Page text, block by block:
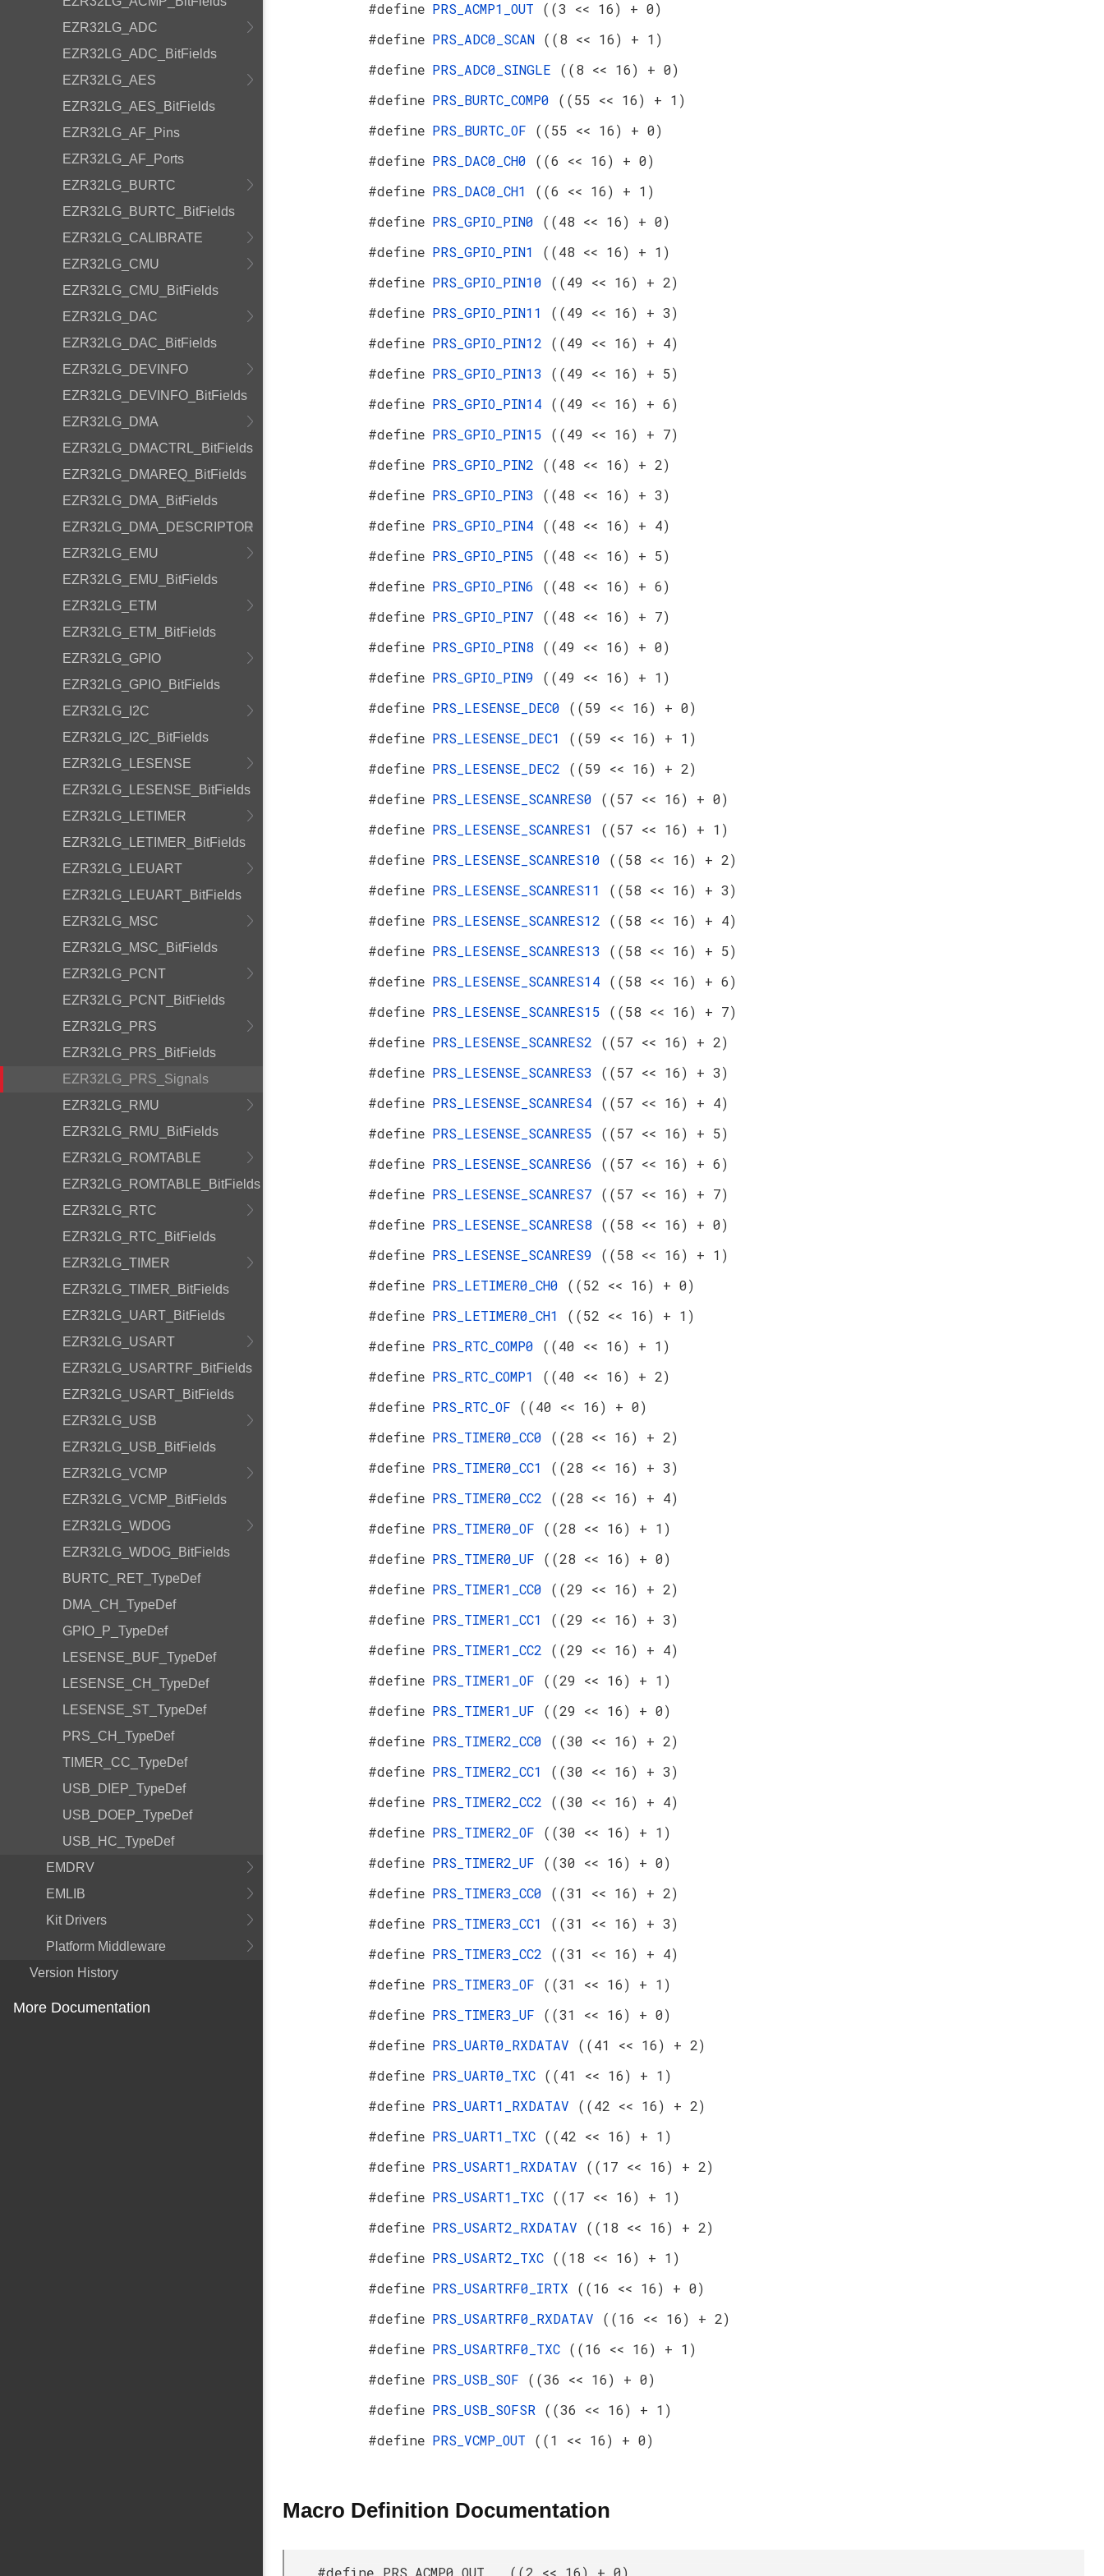
EZR32LG_ADC
EZR32LG_ADC_BitFields
EZR32LG_AES
EZR32LG_AES_BitFields
EZR32LG_AF_Pins
EZR32LG_AF_Ports
EZR32LG_BURTC
EZR32LG_BURTC_BitFields
EZR32LG_CALIBRATE
EZR32LG_CMU
EZR32LG_CMU_BitFields
EZR32LG_DAC
EZR32LG_DAC_BitFields
EZR32LG_DEVINFO
EZR32LG_DEVINFO_BitFields
EZR32LG_DMA
EZR32LG_DMACTRL_BitFields
EZR32LG_DMAREQ_BitFields
EZR32LG_DMA_BitFields
EZR32LG_DMA_DESCRIPTOR
EZR32LG_EMU
EZR32LG_EMU_BitFields
EZR32LG_ETM
EZR32LG_ETM_BitFields
EZR32LG_GPIO
EZR32LG_GPIO_BitFields
EZR32LG_I2C
EZR32LG_I2C_BitFields
EZR32LG_LESENSE
EZR32LG_LESENSE_BitFields
EZR32LG_LETIMER
EZR32LG_LETIMER_BitFields
EZR32LG_LEUART
EZR32LG_LEUART_BitFields
EZR32LG_MSC
EZR32LG_MSC_BitFields
EZR32LG_PCNT
EZR32LG_PCNT_BitFields
EZR32LG_PRS
EZR32LG_PRS_BitFields
EZR32LG_PRS_Signals
EZR32LG_RMU
EZR32LG_RMU_BitFields
EZR32LG_ROMTABLE
EZR32LG_ROMTABLE_BitFields
EZR32LG_RTC
EZR32LG_RTC_BitFields
EZR32LG_TIMER
EZR32LG_TIMER_BitFields
EZR32LG_UART_BitFields
EZR32LG_USART
EZR32LG_USARTRF_BitFields
EZR32LG_USART_BitFields
EZR32LG_USB
EZR32LG_USB_BitFields
EZR32LG_VCMP
EZR32LG_VCMP_BitFields
EZR32LG_WDOG
EZR32LG_WDOG_BitFields
BURTC_RET_TypeDef
DMA_CH_TypeDef
GPIO_P_TypeDef
LESENSE_BUF_TypeDef
LESENSE_CH_TypeDef
LESENSE_ST_TypeDef
PRS_CH_TypeDef
TIMER_CC_TypeDef
USB_DIEP_TypeDef
USB_DOEP_TypeDef
USB_HC_TypeDef
EMDRV
EMLIB
Kit Drivers
Platform Middleware
Version History
More Documentation
#define PRS_ACMP1_OUT ((3 << 16) + 0)
#define PRS_ADC0_SCAN ((8 << 16) + 1)
#define PRS_ADC0_SINGLE ((8 << 16) + 0)
#define PRS_BURTC_COMP0 ((55 << 16) + 1)
#define PRS_BURTC_OF ((55 << 16) + 0)
#define PRS_DAC0_CH0 ((6 << 16) + 0)
#define PRS_DAC0_CH1 ((6 << 16) + 1)
#define PRS_GPIO_PIN0 ((48 << 16) + 0)
#define PRS_GPIO_PIN1 ((48 << 16) + 1)
#define PRS_GPIO_PIN10 ((49 << 16) + 2)
#define PRS_GPIO_PIN11 ((49 << 16) + 3)
#define PRS_GPIO_PIN12 ((49 << 16) + 4)
#define PRS_GPIO_PIN13 ((49 << 16) + 5)
#define PRS_GPIO_PIN14 ((49 << 16) + 6)
#define PRS_GPIO_PIN15 ((49 << 16) + 7)
#define PRS_GPIO_PIN2 ((48 << 16) + 2)
#define PRS_GPIO_PIN3 ((48 << 16) + 3)
#define PRS_GPIO_PIN4 ((48 << 16) + 4)
#define PRS_GPIO_PIN5 ((48 << 16) + 5)
#define PRS_GPIO_PIN6 ((48 << 16) + 6)
#define PRS_GPIO_PIN7 ((48 << 16) + 7)
#define PRS_GPIO_PIN8 ((49 << 16) + 0)
#define PRS_GPIO_PIN9 ((49 << 16) + 1)
#define PRS_LESENSE_DEC0 ((59 << 16) + 0)
#define PRS_LESENSE_DEC1 ((59 << 16) + 1)
#define PRS_LESENSE_DEC2 ((59 << 16) + 2)
#define PRS_LESENSE_SCANRES0 ((57 << 16) + 0)
#define PRS_LESENSE_SCANRES1 ((57 << 16) + 1)
#define PRS_LESENSE_SCANRES10 ((58 << 16) + 2)
#define PRS_LESENSE_SCANRES11 ((58 << 16) + 3)
#define PRS_LESENSE_SCANRES12 ((58 << 16) + 4)
#define PRS_LESENSE_SCANRES13 ((58 << 16) + 5)
#define PRS_LESENSE_SCANRES14 ((58 << 16) + 6)
#define PRS_LESENSE_SCANRES15 ((58 << 16) + 7)
#define PRS_LESENSE_SCANRES2 ((57 << 16) + 2)
#define PRS_LESENSE_SCANRES3 ((57 << 16) + 3)
#define PRS_LESENSE_SCANRES4 ((57 << 16) + 4)
#define PRS_LESENSE_SCANRES5 ((57 << 16) + 5)
#define PRS_LESENSE_SCANRES6 ((57 << 16) + 6)
#define PRS_LESENSE_SCANRES7 ((57 << 16) + 7)
#define PRS_LESENSE_SCANRES8 ((58 << 16) + 0)
#define PRS_LESENSE_SCANRES9 ((58 << 16) + 1)
#define PRS_LETIMER0_CH0 ((52 << 16) + 0)
#define PRS_LETIMER0_CH1 ((52 << 16) + 1)
#define PRS_RTC_COMP0 ((40 << 16) + 1)
#define PRS_RTC_COMP1 ((40 << 16) + 2)
#define PRS_RTC_OF ((40 << 16) + 0)
#define PRS_TIMER0_CC0 ((28 << 16) + 2)
#define PRS_TIMER0_CC1 ((28 << 16) + 3)
#define PRS_TIMER0_CC2 ((28 << 16) + 4)
#define PRS_TIMER0_OF ((28 << 16) + 1)
#define PRS_TIMER0_UF ((28 << 16) + 0)
#define PRS_TIMER1_CC0 ((29 << 16) + 2)
#define PRS_TIMER1_CC1 ((29 << 16) + 3)
#define PRS_TIMER1_CC2 ((29 << 16) + 4)
#define PRS_TIMER1_OF ((29 << 16) + 1)
#define PRS_TIMER1_UF ((29 << 16) + 0)
#define PRS_TIMER2_CC0 ((30 << 16) + 2)
#define PRS_TIMER2_CC1 ((30 << 16) + 3)
#define PRS_TIMER2_CC2 ((30 << 16) + 4)
#define PRS_TIMER2_OF ((30 << 16) + 1)
#define PRS_TIMER2_UF ((30 << 16) + 0)
#define PRS_TIMER3_CC0 ((31 << 16) + 2)
#define PRS_TIMER3_CC1 ((31 << 16) + 3)
#define PRS_TIMER3_CC2 ((31 << 16) + 4)
#define PRS_TIMER3_OF ((31 << 16) + 1)
#define PRS_TIMER3_UF ((31 << 16) + 0)
#define PRS_UART0_RXDATAV ((41 << 16) + 2)
#define PRS_UART0_TXC ((41 << 16) + 1)
#define PRS_UART1_RXDATAV ((42 << 16) + 2)
#define PRS_UART1_TXC ((42 << 16) + 1)
#define PRS_USART1_RXDATAV ((17 << 16) + 2)
#define PRS_USART1_TXC ((17 << 16) + 1)
#define PRS_USART2_RXDATAV ((18 << 16) + 2)
#define PRS_USART2_TXC ((18 << 16) + 1)
#define PRS_USARTRF0_IRTX ((16 << 16) + 0)
#define PRS_USARTRF0_RXDATAV ((16 << 16) + 2)
#define PRS_USARTRF0_TXC ((16 << 16) + 1)
#define PRS_USB_SOF ((36 << 16) + 0)
#define PRS_USB_SOFSR ((36 << 16) + 1)
#define PRS_VCMP_OUT ((1 << 16) + 0)
Macro Definition Documentation
#define PRS_ACMP0_OUT ((2 << 16) + 0)